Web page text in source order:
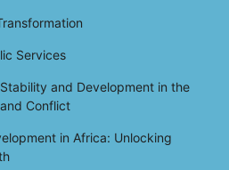
Services
and Development in the
Conflict
in Africa: Unlocking